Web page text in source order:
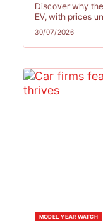
Discover why
EV, with prices
30/07/2026
MODEL YEAR WATCH